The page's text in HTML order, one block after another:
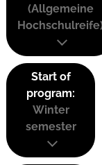
(Allgemeine
Start of
program:
Winter
semester